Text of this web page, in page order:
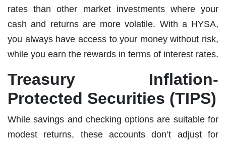
rates than other market investments where your
cash and returns are more volatile. With a HYSA,
you always have access to your money without risk,
while you earn the rewards in terms of interest rates.
Treasury Inflation-
Protected Securities (TIPS)
While savings and checking options are suitable for
modest returns, these accounts don’t adjust for